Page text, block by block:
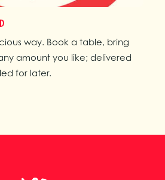
way. Book a table, bring
amount you like; delivered
for later.